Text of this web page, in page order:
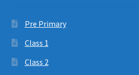
Pre Primary
Class 1
Class 2